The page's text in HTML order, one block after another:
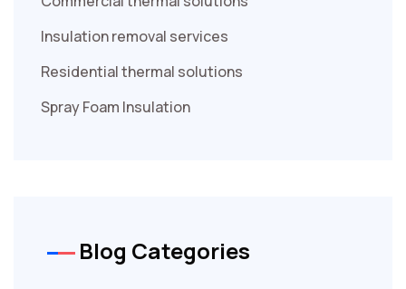
Insulation removal services
Residential thermal solutions
Spray Foam Insulation
Blog Categories